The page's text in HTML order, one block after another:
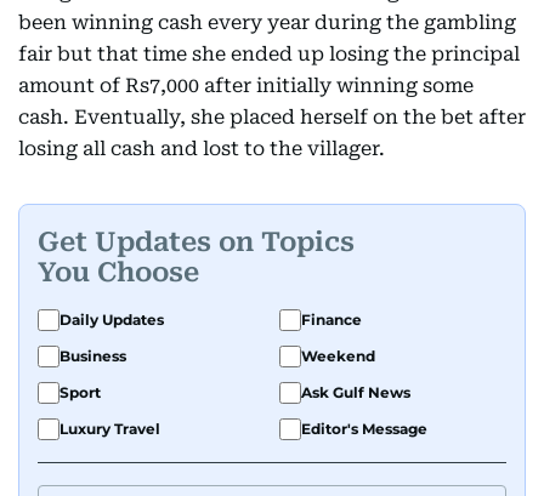
been winning cash every year during the gambling
fair but that time she ended up losing the principal
amount of Rs7,000 after initially winning some
cash. Eventually, she placed herself on the bet after
losing all cash and lost to the villager.
Get Updates on Topics
You Choose
Daily Updates
Finance
Business
Weekend
Sport
Ask Gulf News
Luxury Travel
Editor's Message